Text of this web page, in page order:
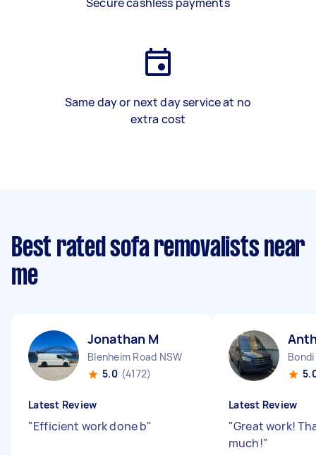
Same day or next day service at no
extra cost
Best rated sofa removalists near
me
Jonathan M
Blenheim Road NSW
5.0 (4172)
Latest Review
"Efficient work done b"
Latest Review
"Great work!
much!"